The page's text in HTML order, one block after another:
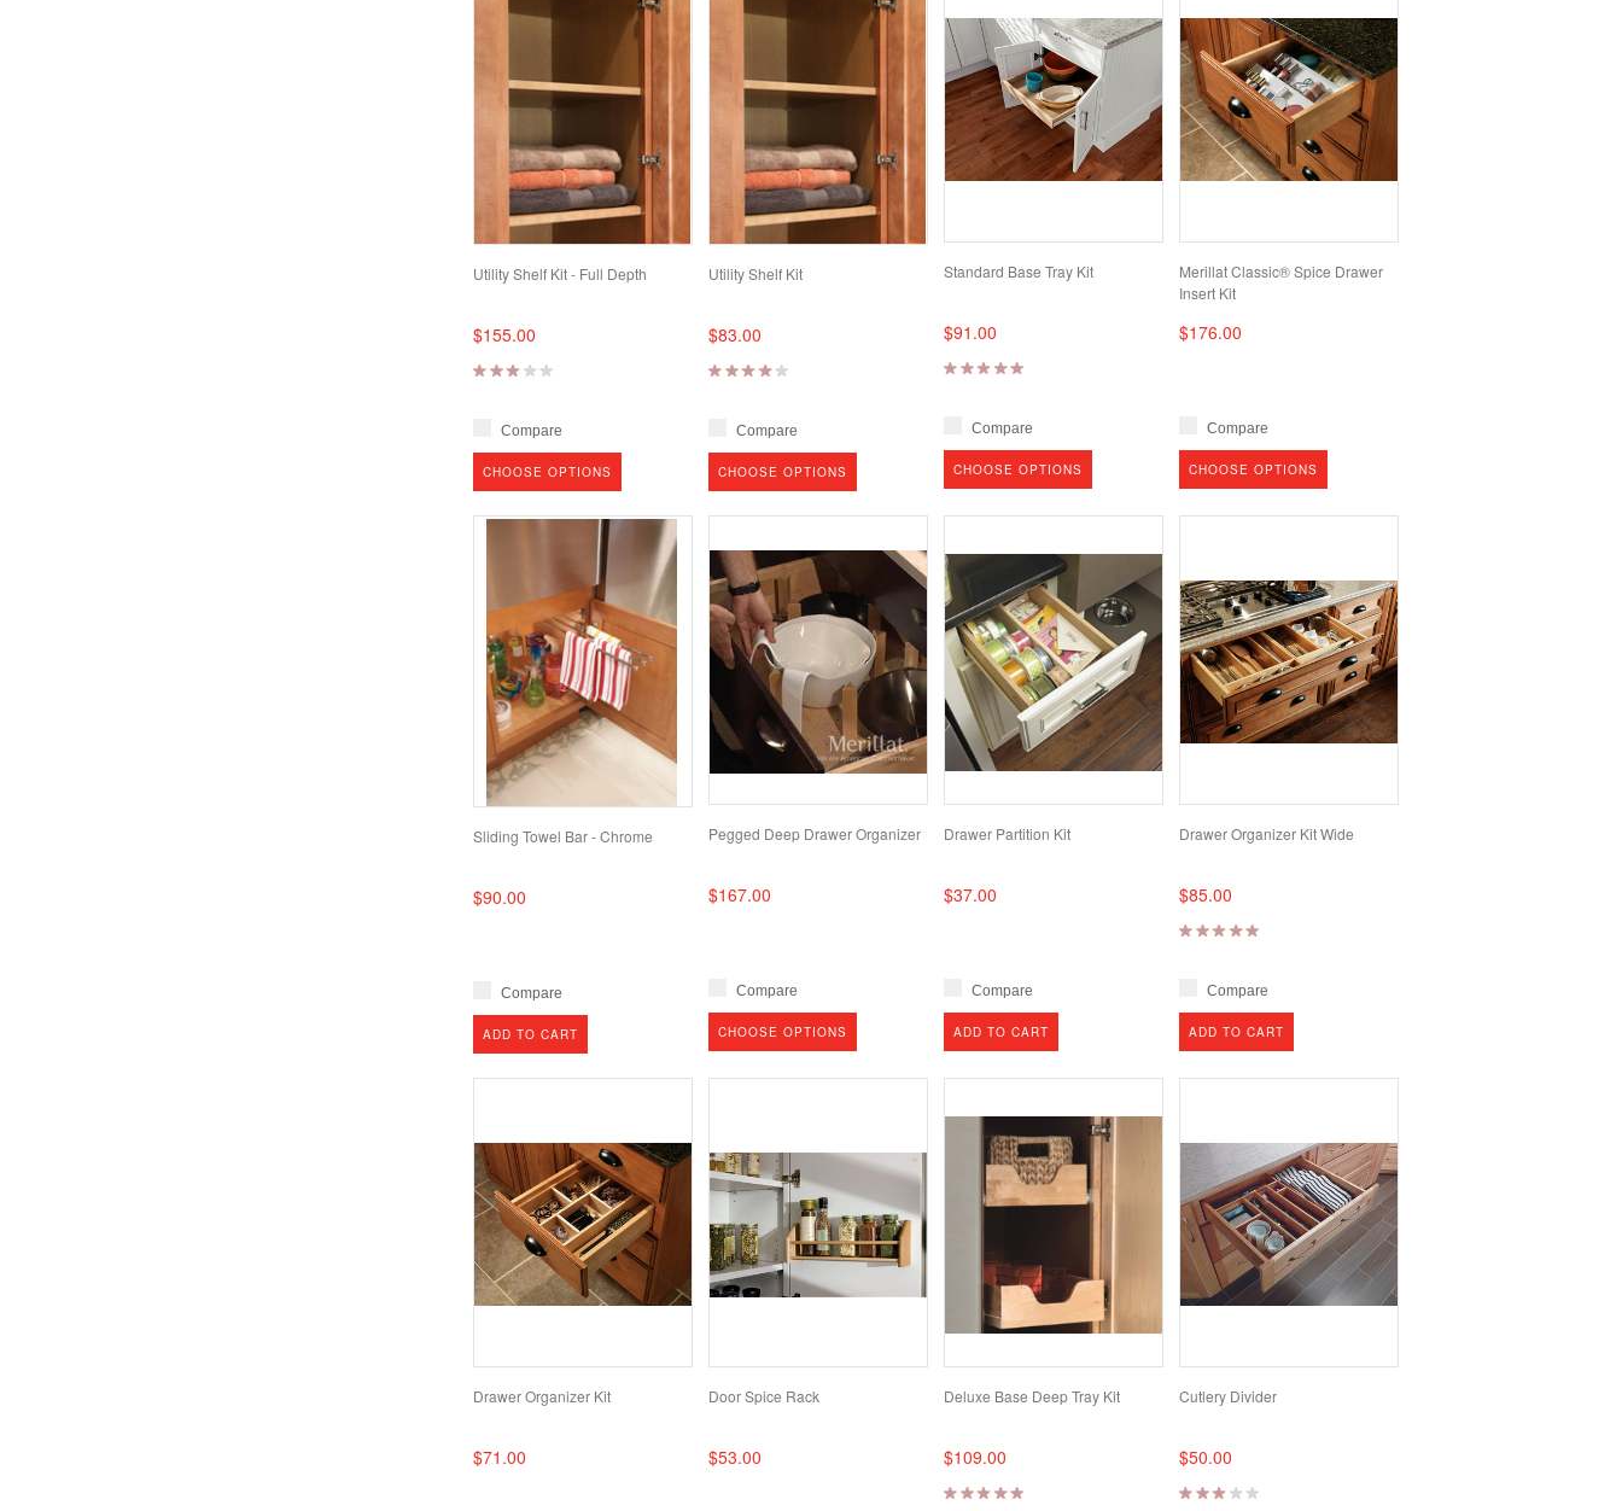
Utility Shelf Kit - Full Depth
$155.00
Compare
CHOOSE OPTIONS
Utility Shelf Kit
$83.00
Compare
CHOOSE OPTIONS
Standard Base Tray Kit
$91.00
Compare
CHOOSE OPTIONS
Merillat Classic® Spice Drawer
Insert Kit
$176.00
Compare
CHOOSE OPTIONS
Sliding Towel Bar - Chrome
$90.00
Compare
ADD TO CART
Pegged Deep Drawer Organizer
$167.00
Compare
CHOOSE OPTIONS
Drawer Partition Kit
$37.00
Compare
ADD TO CART
Drawer Organizer Kit Wide
$85.00
Compare
ADD TO CART
Drawer Organizer Kit
$71.00
Door Spice Rack
$53.00
Deluxe Base Deep Tray Kit
$109.00
Cutlery Divider
$50.00